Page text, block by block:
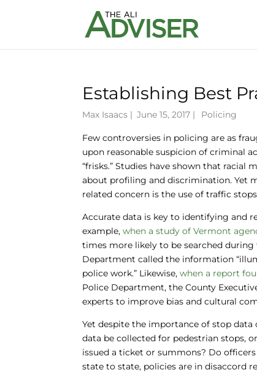
Establishing Best
Max Isaacs | June 15, 2017 | Policing
Few controversies in policing are as
upon reasonable suspicion of criminal
“frisks.” Studies have shown that
about profiling and discrimination. Yet
related concern is the use of traffic
Accurate data is key to identifying and
example,when a study of Vermont
times more likely to be searched
Department called the information
police work.” Likewise,when a report
Police Department, the County
experts to improve bias and cultural
Yet despite the importance of stop data
data be collected for pedestrian stops,
issued a ticket or summons? Do
state to state, policies are in disaccord